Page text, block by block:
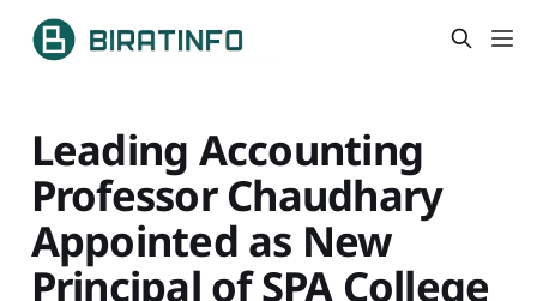
Leading Accounting
Professor Chaudhary
Appointed as New
Principal of SPA College